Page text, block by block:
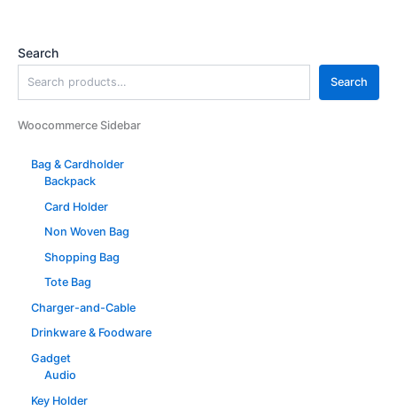
Search
Search
Woocommerce Sidebar
Bag & Cardholder
Backpack
Card Holder
Non Woven Bag
Shopping Bag
Tote Bag
Charger-and-Cable
Drinkware & Foodware
Gadget
Audio
Key Holder